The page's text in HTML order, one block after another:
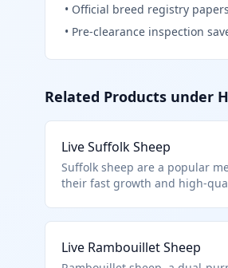
• Official breed registry
• Pre-clearance inspection
Related Products under
Live Suffolk Sheep
Suffolk sheep are a popular
their fast growth and high-
chapter exclusions. They are
which fall under a separate
Live Rambouillet Sheep